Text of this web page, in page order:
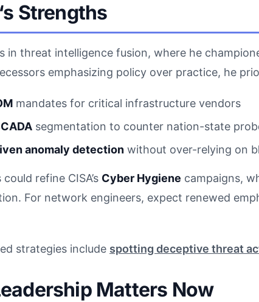
Strengths
in threat intelligence fusion, where he
emphasizing policy over practice, he
mandates for critical infrastructure vendors
segmentation to counter nation-state
anomaly detection without over-relying on
refine CISA’s Cyber Hygiene campaigns,
For network engineers, expect renewed
strategies include spotting deceptive threat
Matters Now